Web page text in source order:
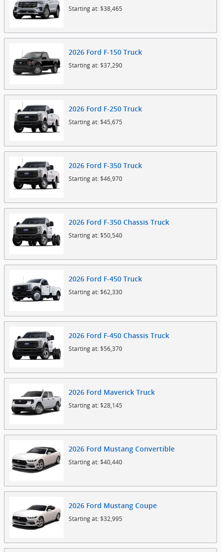
Starting at:$38,465
2026 Ford F-150 Truck
Starting at:$37,290
2026 Ford F-250 Truck
Starting at:$45,675
2026 Ford F-350 Truck
Starting at:$46,970
2026 Ford F-350 Chassis Truck
Starting at:$50,540
2026 Ford F-450 Truck
Starting at:$62,330
2026 Ford F-450 Chassis Truck
Starting at:$56,370
2026 Ford Maverick Truck
Starting at:$28,145
2026 Ford Mustang Convertible
Starting at:$40,440
2026 Ford Mustang Coupe
Starting at:$32,995